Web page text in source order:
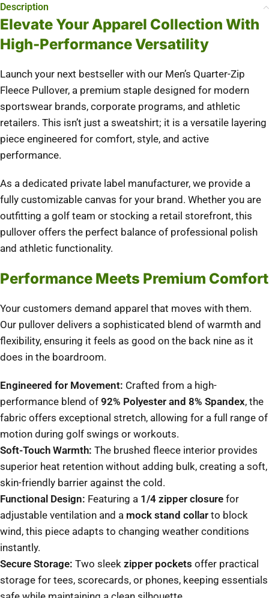
Description
Elevate Your Apparel Collection With
High-Performance Versatility
Launch your next bestseller with our Men’s Quarter-Zip
Fleece Pullover, a premium staple designed for modern
sportswear brands, corporate programs, and athletic
retailers. This isn’t just a sweatshirt; it is a versatile layering
piece engineered for comfort, style, and active
performance.
As a dedicated private label manufacturer, we provide a
fully customizable canvas for your brand. Whether you are
outfitting a golf team or stocking a retail storefront, this
pullover offers the perfect balance of professional polish
and athletic functionality.
Performance Meets Premium Comfort
Your customers demand apparel that moves with them.
Our pullover delivers a sophisticated blend of warmth and
flexibility, ensuring it feels as good on the back nine as it
does in the boardroom.
Engineered for Movement: Crafted from a high-
performance blend of 92% Polyester and 8% Spandex, the
fabric offers exceptional stretch, allowing for a full range of
motion during golf swings or workouts.
Soft-Touch Warmth: The brushed fleece interior provides
superior heat retention without adding bulk, creating a soft,
skin-friendly barrier against the cold.
Functional Design: Featuring a 1/4 zipper closure for
adjustable ventilation and a mock stand collar to block
wind, this piece adapts to changing weather conditions
instantly.
Secure Storage: Two sleek zipper pockets offer practical
storage for tees, scorecards, or phones, keeping essentials